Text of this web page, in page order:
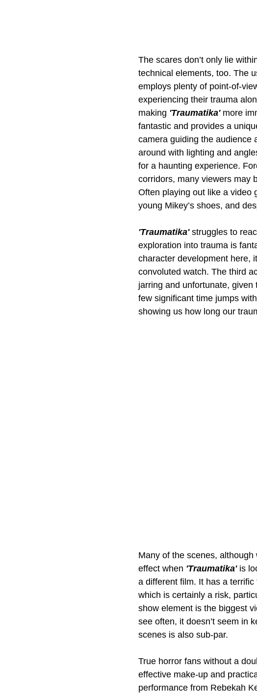
The scares don’t only lie
technical elements, too. The
employs plenty of point-of-
experiencing their trauma
making 'Traumatika' more
fantastic and provides a
camera guiding the audience
around with lighting and
for a haunting experience.
corridors, many viewers may
Often playing out like a video
young Mikey’s shoes, and
'Traumatika' struggles to
exploration into trauma is
character development here,
convoluted watch. The third
jarring and unfortunate,
few significant time jumps
showing us how long our
Many of the scenes,
effect when 'Traumatika' is
a different film. It has a
which is certainly a risk,
show element is the biggest
see often, it doesn’t seem in
scenes is also sub-par.
True horror fans without a
effective make-up and
performance from Rebekah